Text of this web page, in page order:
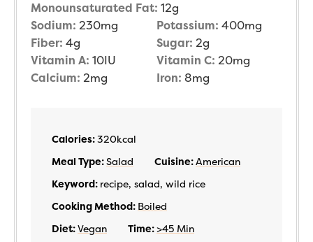
Monounsaturated Fat: 12g
Sodium: 230mg Potassium: 400mg
Fiber: 4g Sugar: 2g
Vitamin A: 10IU Vitamin C: 20mg
Calcium: 2mg Iron: 8mg
Calories:320kcal
Meal Type:Salad Cuisine:American
Keyword: recipe, salad, wild rice
Cooking Method: Boiled
Diet:Vegan Time:>45 Min